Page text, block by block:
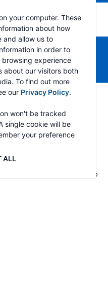
your computer. These
about how
and allow us to
in order to
experience
about our visitors both
To find out more
our Privacy Policy.
won't be tracked
single cookie will be
your preference
ALL
2016)
in Las Vegas. We will located
right outside the Central Hall.
enhancements that we plan to